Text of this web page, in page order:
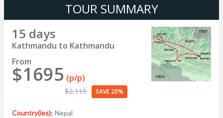
TOUR SUMMARY
15 days
Kathmandu to Kathmandu
From
$1695 (p/p)
$2,115 SAVE 20%
Country(ies): Nepal